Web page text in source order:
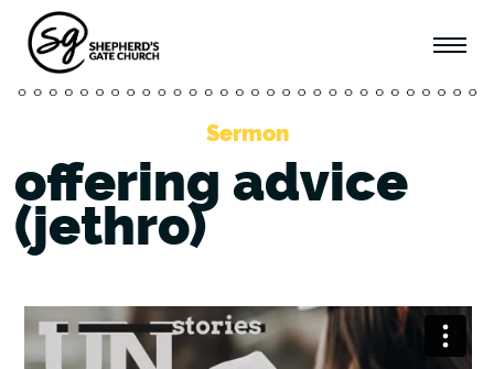
Sermon
offering advice
(jethro)